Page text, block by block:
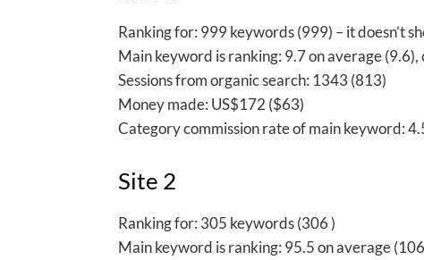
Ranking for: 999 keywords (999) – it doesn’t
Main keyword is ranking: 9.7 on average
Sessions from organic search: 1343 (813)
Money made: US$172 ($63)
Category commission rate of main keyword:
Site 2
Ranking for: 305 keywords (306 )
Main keyword is ranking: 95.5 on average